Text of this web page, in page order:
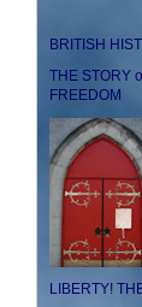
BRITISH
THE STORY
FREEDOM
LIBERTY!